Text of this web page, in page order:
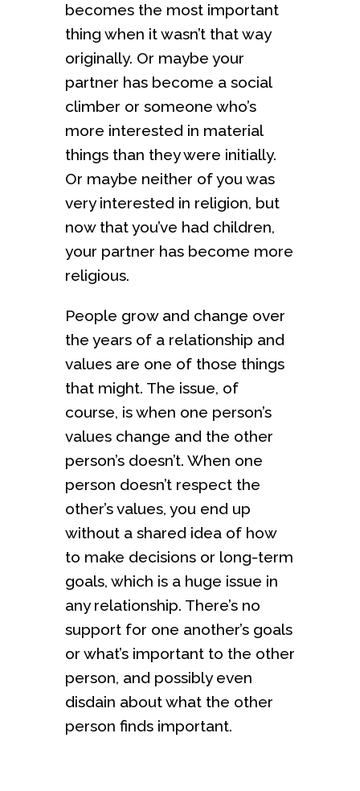
becomes the most important
thing when it wasn’t that way
originally. Or maybe your
partner has become a social
climber or someone who’s
more interested in material
things than they were initially.
Or maybe neither of you was
very interested in religion, but
now that you’ve had children,
your partner has become more
religious.
People grow and change over
the years of a relationship and
values are one of those things
that might. The issue, of
course, is when one person’s
values change and the other
person’s doesn’t. When one
person doesn’t respect the
other’s values, you end up
without a shared idea of how
to make decisions or long-term
goals, which is a huge issue in
any relationship. There’s no
support for one another’s goals
or what’s important to the other
person, and possibly even
disdain about what the other
person finds important.